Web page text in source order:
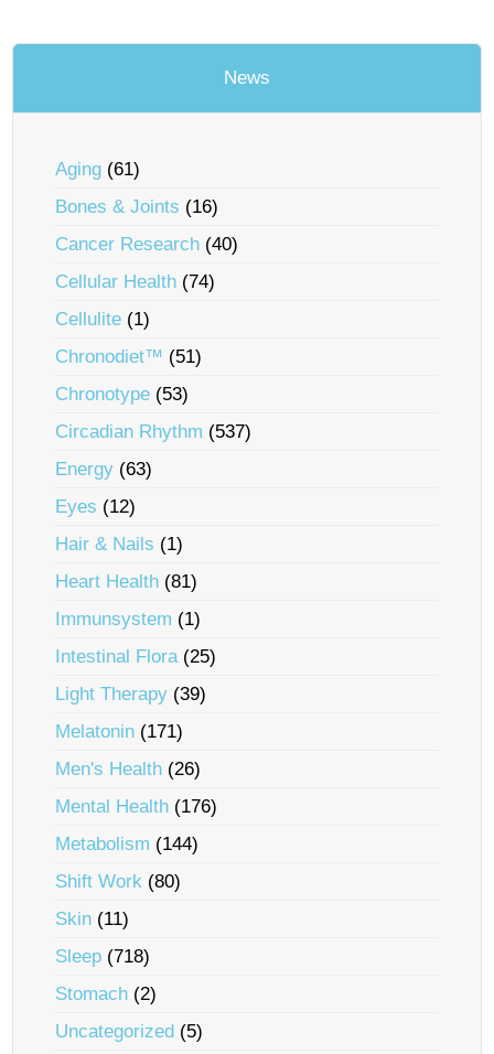
News
Aging (61)
Bones & Joints (16)
Cancer Research (40)
Cellular Health (74)
Cellulite (1)
Chronodiet™ (51)
Chronotype (53)
Circadian Rhythm (537)
Energy (63)
Eyes (12)
Hair & Nails (1)
Heart Health (81)
Immunsystem (1)
Intestinal Flora(25)
Light Therapy (39)
Melatonin (171)
Men's Health (26)
Mental Health (176)
Metabolism (144)
Shift Work (80)
Skin (11)
Sleep (718)
Stomach (2)
Uncategorized (5)